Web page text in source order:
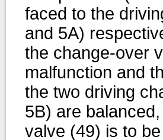
faced to the
and 5A)
the change-over
malfunction and
the two driving
5B) are
valve (49) is to